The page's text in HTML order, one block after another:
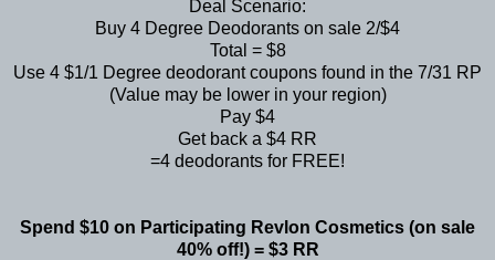
Deal Scenario:
Buy 4 Degree Deodorants on sale 2/$4
Total = $8
Use 4 $1/1 Degree deodorant coupons found in the 7/31 RP
(Value may be lower in your region)
Pay $4
Get back a $4 RR
=4 deodorants for FREE!
Spend $10 on Participating Revlon Cosmetics (on sale
40% off!) = $3 RR